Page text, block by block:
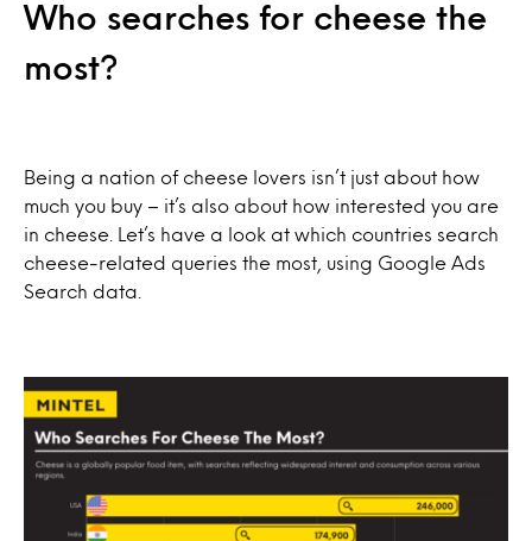
Who searches for cheese the
most?
Being a nation of cheese lovers isn’t just about how
much you buy – it’s also about how interested you are
in cheese. Let’s have a look at which countries search
cheese-related queries the most, using Google Ads
Search data.